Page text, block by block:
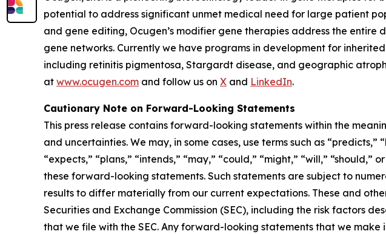
potential to address significant unmet medical need for large patient
and gene editing, Ocugen’s modifier gene therapies address the
gene networks. Currently we have programs in development for
including retinitis pigmentosa, Stargardt disease, and geographic
at www.ocugen.com and follow us on X and LinkedIn.
Cautionary Note on Forward-Looking Statements
This press release contains forward-looking statements within the
and uncertainties. We may, in some cases, use terms such as
“expects,” “plans,” “intends,” “may,” “could,” “might,” “will,”
these forward-looking statements. Such statements are subject to
results to differ materially from our current expectations. These and
Securities and Exchange Commission (SEC), including the risk factors
that we file with the SEC. Any forward-looking statements that we make